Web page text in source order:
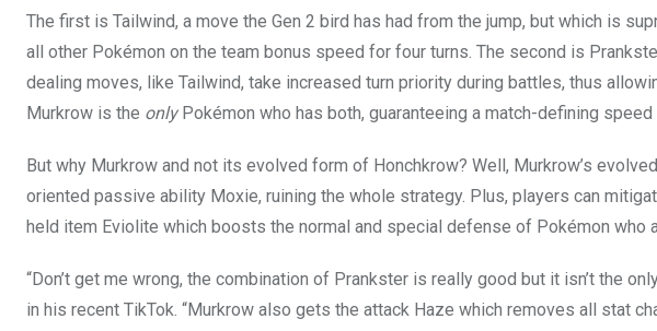
The first is Tailwind, a move the Gen 2 bird has had from the jump, but which is
all other Pokémon on the team bonus speed for four turns. The second is
dealing moves, like Tailwind, take increased turn priority during battles, thus
Murkrow is the onlyPokémon who has both, guaranteeing a match-defining speed
But why Murkrow and not its evolved form of Honchkrow? Well, Murkrow’s
oriented passive ability Moxie, ruining the whole strategy. Plus, players can
held item Eviolite which boosts the normal and special defense of Pokémon who
“Don’t get me wrong, the combination of Prankster is really good but it isn’t the
in his recent TikTok. “Murkrow also gets the attack Haze which removes all stat